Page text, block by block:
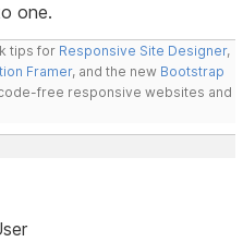
one.
tips for Responsive Site Designer,
Framer, and the new Bootstrap
free responsive websites and